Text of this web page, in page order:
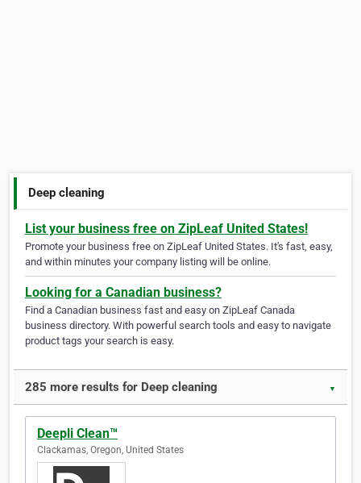
Deep cleaning
List your business free on ZipLeaf United States!
Promote your business free on ZipLeaf United States. It's fast, easy,
and within minutes your company listing will be online.
Looking for a Canadian business?
Find a Canadian business fast and easy on ZipLeaf Canada
business directory. With powerful search tools and easy to navigate
product tags your search is easy.
285 more results for Deep cleaning ▼
Deepli Clean™
Clackamas, Oregon, United States